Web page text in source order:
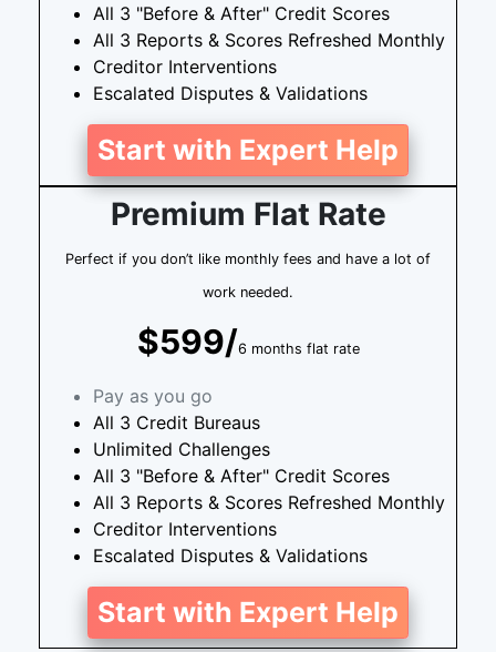
All 3 "Before & After" Credit Scores
All 3 Reports & Scores Refreshed Monthly
Creditor Interventions
Escalated Disputes & Validations
Start with Expert Help
Premium Flat Rate
Perfect if you don’t like monthly fees and have a lot of
work needed.
$599/6 months flat rate
Pay as you go
All 3 Credit Bureaus
Unlimited Challenges
All 3 "Before & After" Credit Scores
All 3 Reports & Scores Refreshed Monthly
Creditor Interventions
Escalated Disputes & Validations
Start with Expert Help